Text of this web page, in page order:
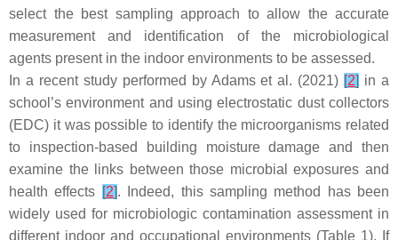
select the best sampling approach to allow the accurate
measurement and identification of the microbiological
agents present in the indoor environments to be assessed.
In a recent study performed by Adams et al. (2021) [2] in a
school’s environment and using electrostatic dust collectors
(EDC) it was possible to identify the microorganisms related
to inspection-based building moisture damage and then
examine the links between those microbial exposures and
health effects [2]. Indeed, this sampling method has been
widely used for microbiologic contamination assessment in
different indoor and occupational environments (Table 1). If